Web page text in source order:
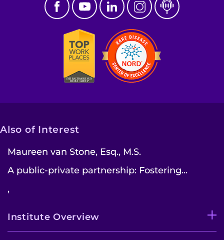
Also of Interest
Maureen van Stone, Esq., M.S.
A public-private partnership: Fostering...
,
Institute Overview